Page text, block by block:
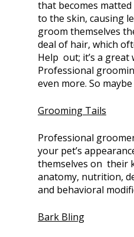
that becomes
to the skin, causing
groom themselves
deal of hair, which
Help out; it’s a great
Professional
even more. So
Grooming Tails
Professional
your pet’s
themselves on their
anatomy, nutrition,
and behavioral
Bark Bling